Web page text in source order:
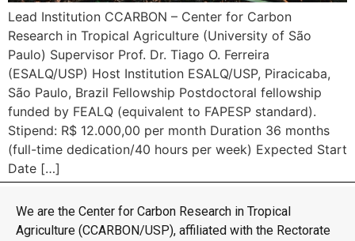
Lead Institution CCARBON – Center for Carbon
Research in Tropical Agriculture (University of São
Paulo) Supervisor Prof. Dr. Tiago O. Ferreira
(ESALQ/USP) Host Institution ESALQ/USP, Piracicaba,
São Paulo, Brazil Fellowship Postdoctoral fellowship
funded by FEALQ (equivalent to FAPESP standard).
Stipend: R$ 12.000,00 per month Duration 36 months
(full-time dedication/40 hours per week) Expected Start
Date […]
We are the Center for Carbon Research in Tropical
Agriculture (CCARBON/USP), affiliated with the Rectorate